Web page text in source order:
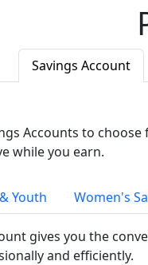
Savings Account
Accounts to
while you earn.
Youth Women's
gives you the
and efficiently.